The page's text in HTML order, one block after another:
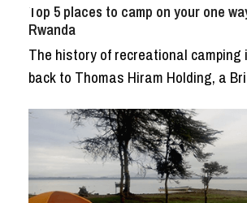
Top 5 places to camp on your one
Rwanda
The history of recreational
back to Thomas Hiram Holding, a